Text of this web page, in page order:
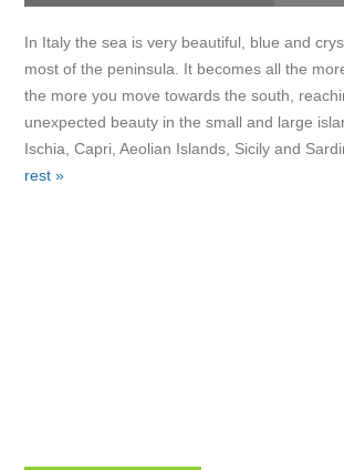
In Italy the sea is very beautiful, blue and
most of the peninsula. It becomes all the
the more you move towards the south,
unexpected beauty in the small and large
Ischia, Capri, Aeolian Islands, Sicily and
rest »